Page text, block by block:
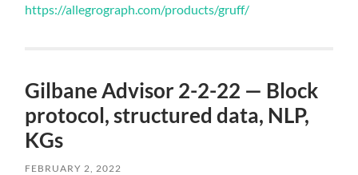
https://allegrograph.com/products/gruff/
Gilbane Advisor 2-2-22 — Block
protocol, structured data, NLP,
KGs
FEBRUARY 2, 2022